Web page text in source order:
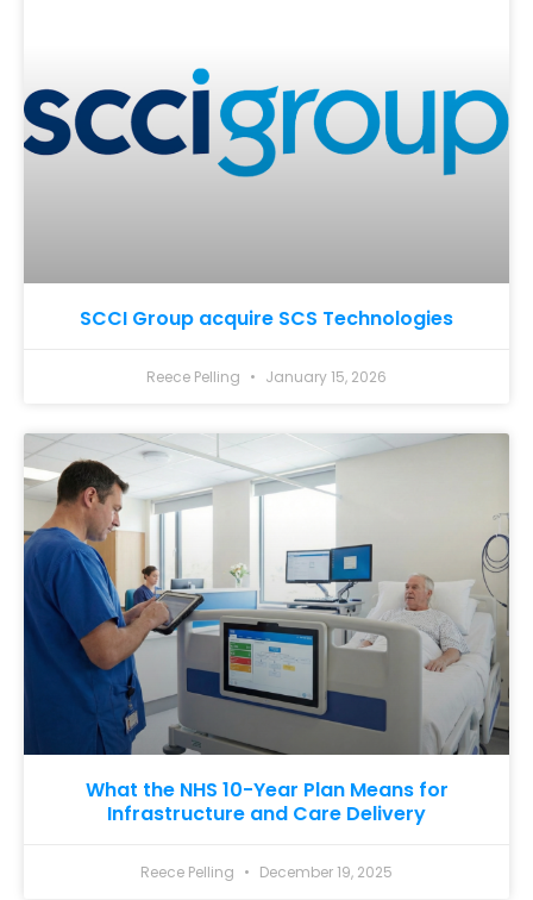
SCCI Group acquire SCS Technologies
Reece Pelling January 15, 2026
What the NHS 10-Year Plan Means for
Infrastructure and Care Delivery
Reece Pelling December 19, 2025